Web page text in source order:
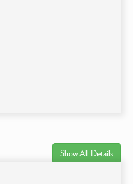
Show All Details